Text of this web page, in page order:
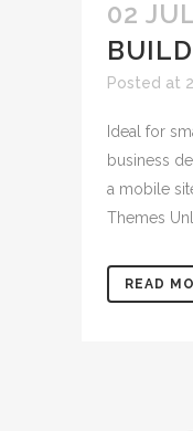
02
Posted at
Ideal for
business
a mobile
Themes
READ